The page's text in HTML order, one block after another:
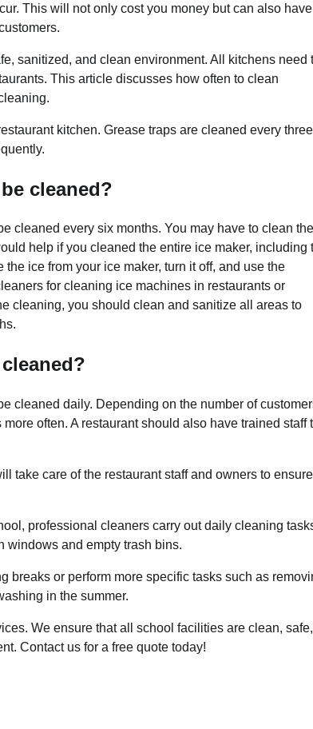
This will not only cost you money but can also
sanitized, and clean environment. All kitchens need
This article discusses how often to clean
kitchen. Grease traps are cleaned every three
cleaned?
cleaned every six months. You may have to clean the
help if you cleaned the entire ice maker, including
ice from your ice maker, turn it off, and use the
for cleaning ice machines in restaurants or
cleaning, you should clean and sanitize all areas to
cleaned daily. Depending on the number of
often. A restaurant should also have trained staff
take care of the restaurant staff and owners to ensure
professional cleaners carry out daily cleaning
windows and empty trash bins.
breaks or perform more specific tasks such as
in the summer.
We ensure that all school facilities are clean, safe,
Contact us for a free quote today!